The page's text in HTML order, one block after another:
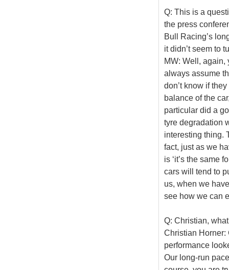
Q: This is a
the press
Bull Racing’s
it didn’t seem to
MW: Well, again,
always assume
don’t know if
balance of the
particular did a
tyre degradation
interesting thing.
fact, just as we
is ‘it’s the same
cars will tend to
us, when we
see how we can
Q: Christian,
Christian Horner:
performance
Our long-run